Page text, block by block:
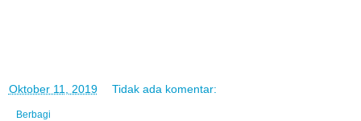
Oktober 11, 2019 Tidak ada komentar:
Berbagi